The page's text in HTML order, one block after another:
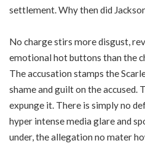
settlement. Why then did
No charge stirs more disgust,
emotional hot buttons than the
The accusation stamps the
shame and guilt on the accused.
expunge it. There is simply no
hyper intense media glare and
under, the allegation no mater